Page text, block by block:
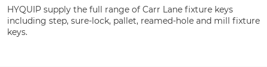
HYQUIP supply the full range of Carr Lane fixture keys
including step, sure-lock, pallet, reamed-hole and mill fixture
keys.